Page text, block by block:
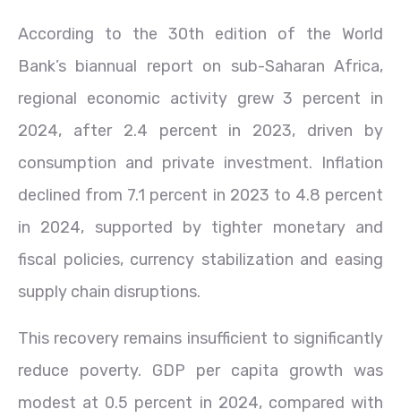
According to the 30th edition of the World
Bank’s biannual report on sub-Saharan Africa,
regional economic activity grew 3 percent in
2024, after 2.4 percent in 2023, driven by
consumption and private investment. Inflation
declined from 7.1 percent in 2023 to 4.8 percent
in 2024, supported by tighter monetary and
fiscal policies, currency stabilization and easing
supply chain disruptions.
This recovery remains insufficient to significantly
reduce poverty. GDP per capita growth was
modest at 0.5 percent in 2024, compared with